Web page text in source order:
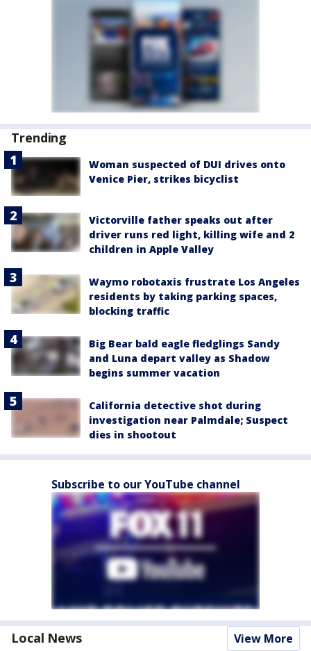
Trending
Woman suspected of DUI drives onto
Venice Pier, strikes bicyclist
Victorville father speaks out after
driver runs red light, killing wife and 2
children in Apple Valley
Waymo robotaxis frustrate Los Angeles
residents by taking parking spaces,
blocking traffic
Big Bear bald eagle fledglings Sandy
and Luna depart valley as Shadow
begins summer vacation
California detective shot during
investigation near Palmdale; Suspect
dies in shootout
Subscribe to our YouTube channel
Local News View More